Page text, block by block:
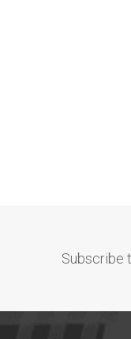
Subscribe